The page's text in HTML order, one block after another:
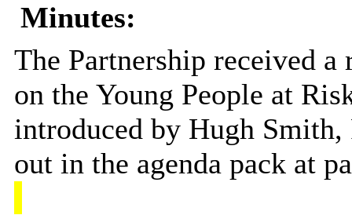
Minutes:
The Partnership received
on the Young People at
introduced by Hugh
out in the agenda pack at